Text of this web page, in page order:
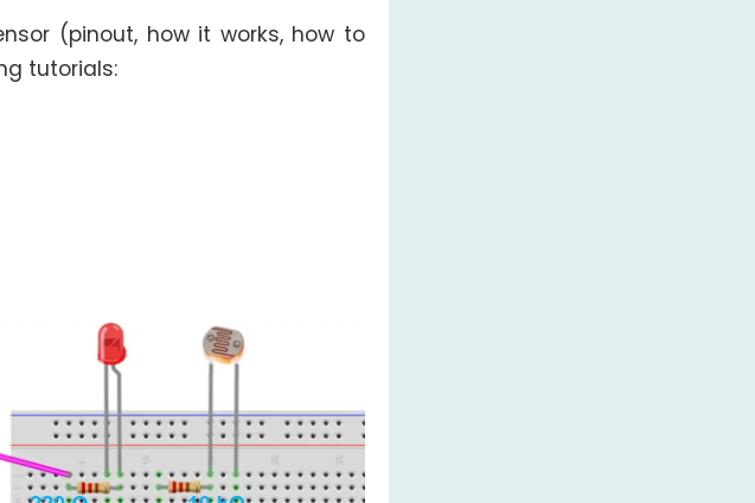
(pinout, how it works, how to
tutorials: